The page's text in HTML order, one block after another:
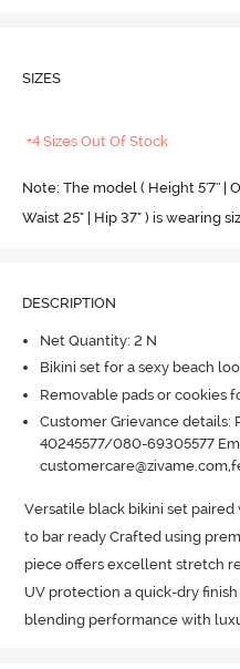
SIZES
+4 Sizes Out Of Stock
Note: The model ( Height 5'7'' |
Waist 25" | Hip 37" ) is wearing
DESCRIPTION
Net Quantity: 2 N
Bikini set for a sexy beach
Removable pads or cookies
Customer Grievance details:
40245577/080-69305577
Versatile black bikini set
to bar ready Crafted using
piece offers excellent stretch
UV protection a quick-dry
blending performance with